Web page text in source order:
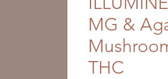
MG &
THC